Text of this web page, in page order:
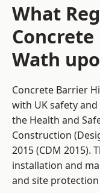
What
Wath
Concrete Barrier
with UK safety
the Health and
Construction
2015 (CDM 2015).
installation and
and site protection